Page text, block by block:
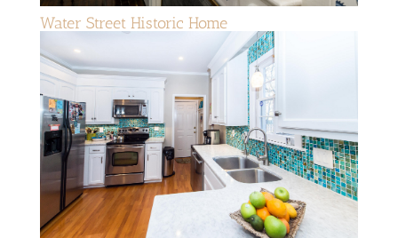
Water Street Historic Home